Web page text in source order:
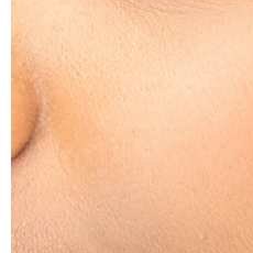
Helix